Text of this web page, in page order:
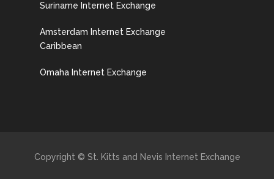
Suriname Internet Exchange
Amsterdam Internet Exchange
Caribbean
Omaha Internet Exchange
Copyright © St. Kitts and Nevis Internet Exchange